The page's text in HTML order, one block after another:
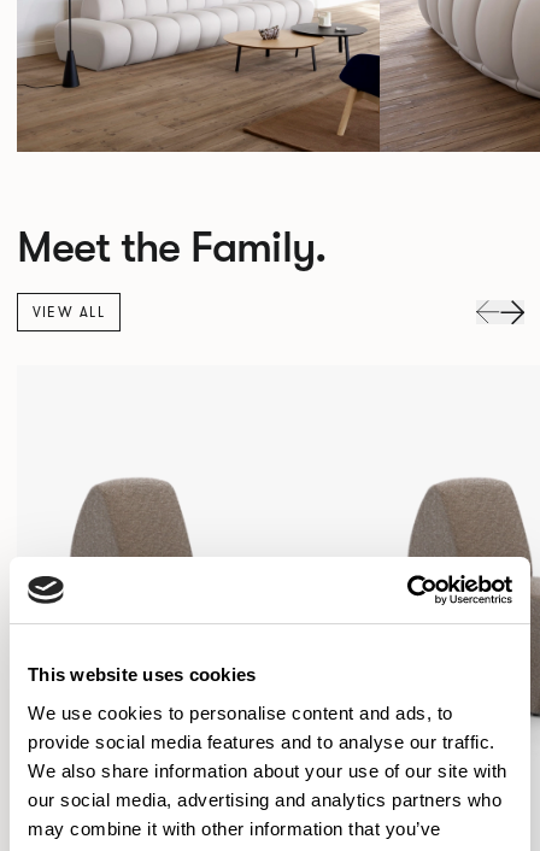
This website uses cookies
We use cookies to personalise content and ads, to
provide social media features and to analyse our traffic.
We also share information about your use of our site with
our social media, advertising and analytics partners who
may combine it with other information that you’ve
Meet the Family.
VIEW ALL